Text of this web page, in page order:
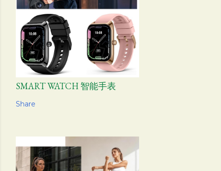
SMART WATCH 智能手表
Share